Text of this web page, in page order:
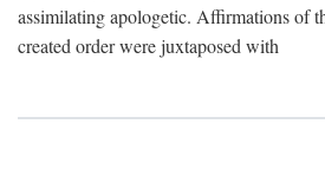
assimilating apologetic. Affirmations of
created order were juxtaposed with